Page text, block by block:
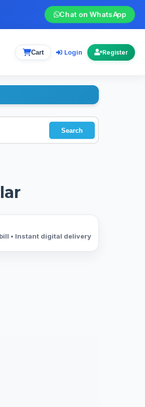
Chat on WhatsApp
Cart Login Register
Search
• Instant digital delivery